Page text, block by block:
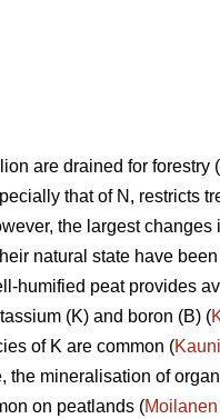
are drained for forestry (
that of N, restricts
the largest
natural state have
humified peat provides
(K) and boron (B) (
of K are common (
the mineralisation of
on peatlands (Moilanen